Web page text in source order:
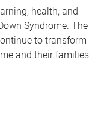
health, and
Syndrome. The
to transform
and their families.